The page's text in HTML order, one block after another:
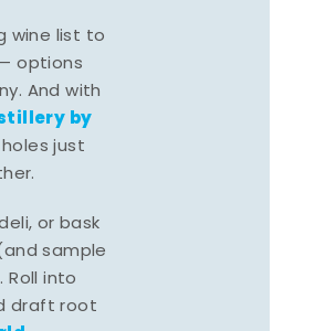
wine list to
options
And with
by
just
or bask
sample
. Roll into
draft root